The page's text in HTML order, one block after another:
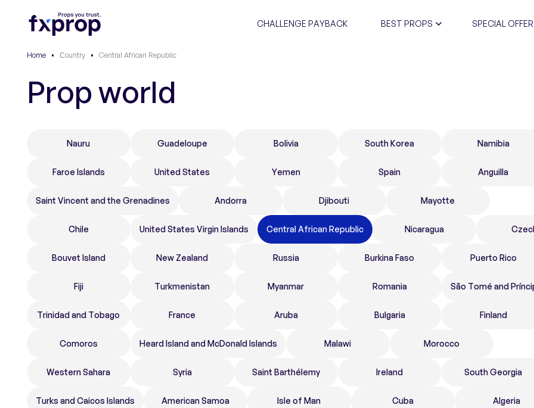
CHALLENGE PAYBACK BEST PROPS SPECIAL
Home • Сountry • Central African Republic
Prop world
Nauru Guadeloupe Bolivia South Korea Namibia
Faroe Islands United States Yemen Spain Anguilla
Saint Vincent and the Grenadines Andorra Djibouti Mayotte
Chile United States Virgin Islands Central African Republic Nicaragua
Bouvet Island New Zealand Russia Burkina Faso Puerto Rico
Fiji Turkmenistan Myanmar Romania São Tomé and
Trinidad and Tobago France Aruba Bulgaria Finland
Comoros Heard Island and McDonald Islands Malawi Morocco
Western Sahara Syria Saint Barthélemy Ireland South Georgia
Turks and Caicos Islands American Samoa Isle of Man Cuba Algeria